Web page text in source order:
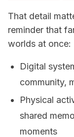
That detail
reminder that
worlds at once:
Digital
community,
Physical
shared
moments